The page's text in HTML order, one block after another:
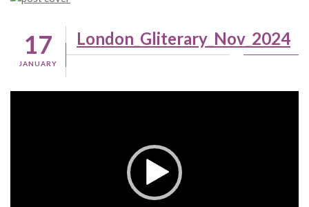
17
JANUARY
London_Gliterary_Nov_2024